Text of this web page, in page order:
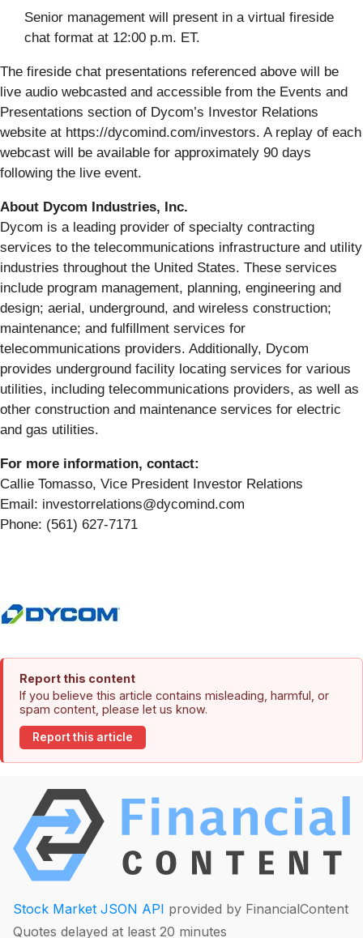
Senior management will present in a virtual fireside
chat format at 12:00 p.m. ET.
The fireside chat presentations referenced above will be
live audio webcasted and accessible from the Events and
Presentations section of Dycom’s Investor Relations
website at https://dycomind.com/investors. A replay of each
webcast will be available for approximately 90 days
following the live event.
About Dycom Industries, Inc.
Dycom is a leading provider of specialty contracting
services to the telecommunications infrastructure and utility
industries throughout the United States. These services
include program management, planning, engineering and
design; aerial, underground, and wireless construction;
maintenance; and fulfillment services for
telecommunications providers. Additionally, Dycom
provides underground facility locating services for various
utilities, including telecommunications providers, as well as
other construction and maintenance services for electric
and gas utilities.
For more information, contact:
Callie Tomasso, Vice President Investor Relations
Email: investorrelations@dycomind.com
Phone: (561) 627-7171
Report this content
If you believe this article contains misleading, harmful, or
spam content, please let us know.
Report this article
Stock Market JSON API provided by FinancialContent
Quotes delayed at least 20 minutes